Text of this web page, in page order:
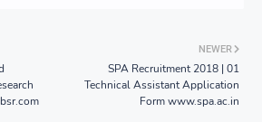
NEWER
SPA Recruitment 2018 | 01
Technical Assistant Application
Form www.spa.ac.in